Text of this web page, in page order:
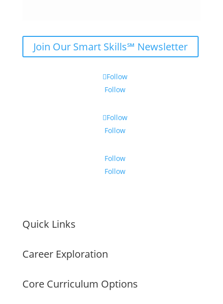
Join Our Smart Skills℠ Newsletter
Follow
Follow
Follow
Follow
Follow
Follow
Quick Links
Career Exploration
Core Curriculum Options